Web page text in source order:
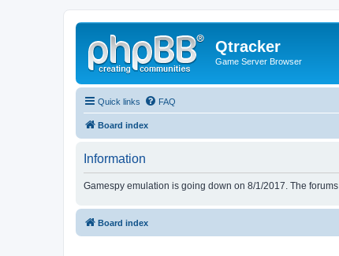
Qtracker
Game Server Browser
Quick links FAQ
Board index
Information
Gamespy emulation is going down on 8/1/2017. The
Board index